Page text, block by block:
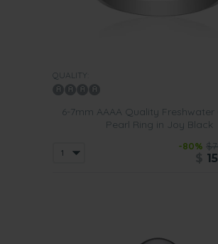
QUALITY:
6-7mm AAAA Quality Freshwater
Pearl Ring in Joy Black
-80%